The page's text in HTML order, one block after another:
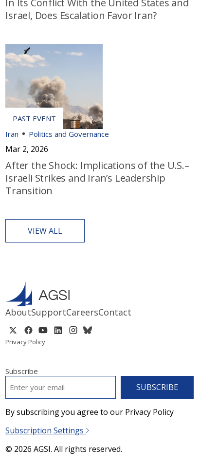
Israel, Does Escalation Favor Iran?
Iran Politics and Governance
Mar 2, 2026
After the Shock: Implications of the U.S.–
Israeli Strikes and Iran’s Leadership
Transition
VIEW ALL
AboutSupportCareersContact
Privacy Policy
Subscribe
By subscribing you agree to our Privacy Policy
Subscription Settings
© 2026 AGSI. All rights reserved.